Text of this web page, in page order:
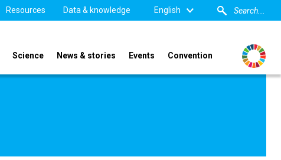
Resources Data & knowledge English
Science News & stories Events Convention